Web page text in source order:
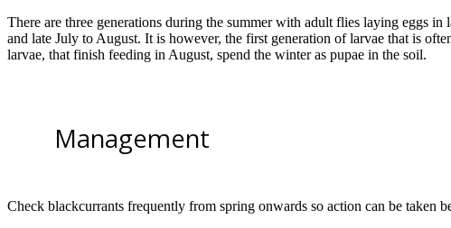
There are three generations during the summer with adult flies laying eggs in
and late July to August. It is however, the first generation of larvae that is
larvae, that finish feeding in August, spend the winter as pupae in the soil.
Management
Check blackcurrants frequently from spring onwards so action can be taken